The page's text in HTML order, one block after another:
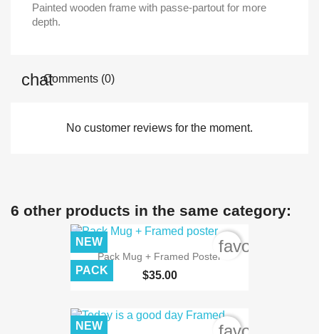
Painted wooden frame with passe-partout for more
depth.
Comments (0)
No customer reviews for the moment.
6 other products in the same category:
Pack Mug + Framed Poster
$35.00
NEW
PACK
NEW